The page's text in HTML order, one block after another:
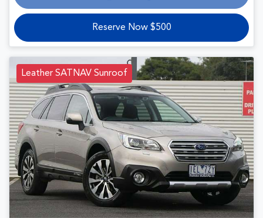
Reserve Now $500
Leather SATNAV Sunroof